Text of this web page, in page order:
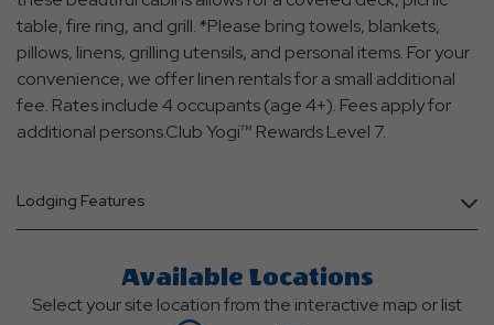
table, fire ring, and grill. *Please bring towels, blankets,
pillows, linens, grilling utensils, and personal items. For your
convenience, we offer linen rentals for a small additional
fee. Rates include 4 occupants (age 4+). Fees apply for
additional persons.Club Yogi™ Rewards Level 7.
Lodging Features
Available Locations
Select your site location from the interactive map or list